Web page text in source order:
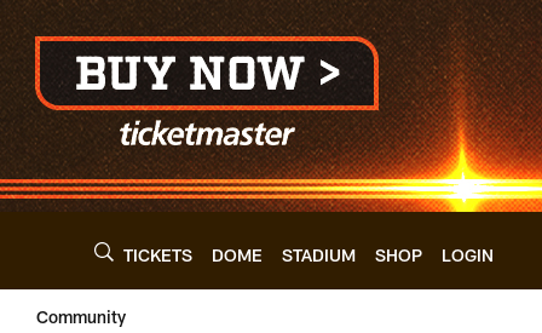
TICKETS DOME STADIUM SHOP LOGIN
Community